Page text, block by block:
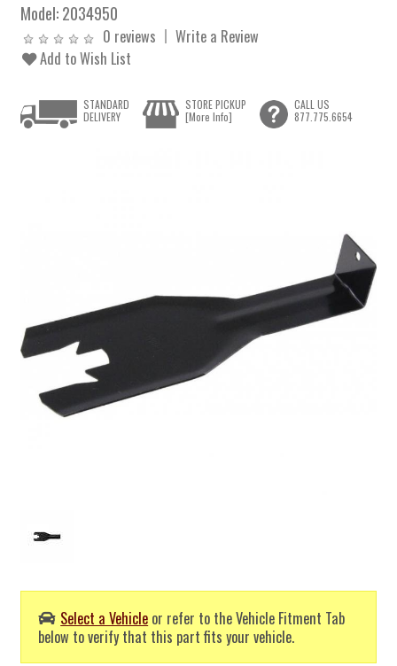
Model:2034950
0 reviews
Write a Review
Add to Wish List
Select a Vehicle or refer to the Vehicle Fitment Tab
below to verify that this part fits your vehicle.
STANDARD
DELIVERY
STORE PICKUP
[More Info]
CALL US
877.775.6654